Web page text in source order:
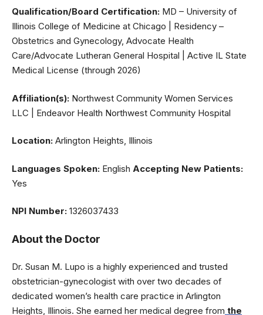
Qualification/Board Certification: MD – University of
Illinois College of Medicine at Chicago | Residency –
Obstetrics and Gynecology, Advocate Health
Care/Advocate Lutheran General Hospital | Active IL State
Medical License (through 2026)
Affiliation(s): Northwest Community Women Services
LLC | Endeavor Health Northwest Community Hospital
Location: Arlington Heights, Illinois
Languages Spoken: English Accepting New Patients:
Yes
NPI Number: 1326037433
About the Doctor
Dr. Susan M. Lupo is a highly experienced and trusted
obstetrician-gynecologist with over two decades of
dedicated women’s health care practice in Arlington
Heights, Illinois. She earned her medical degree from the